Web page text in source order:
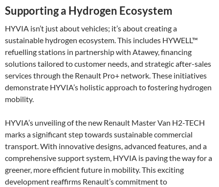
Supporting a Hydrogen Ecosystem
HYVIA isn’t just about vehicles; it’s about creating a
sustainable hydrogen ecosystem. This includes HYWELL™
refuelling stations in partnership with Atawey, financing
solutions tailored to customer needs, and strategic after-sales
services through the Renault Pro+ network. These initiatives
demonstrate HYVIA’s holistic approach to fostering hydrogen
mobility​.
HYVIA’s unveiling of the new Renault Master Van H2-TECH
marks a significant step towards sustainable commercial
transport. With innovative designs, advanced features, and a
comprehensive support system, HYVIA is paving the way for a
greener, more efficient future in mobility. This exciting
development reaffirms Renault’s commitment to